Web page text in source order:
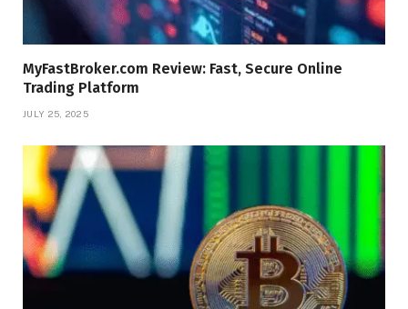
MyFastBroker.com Review: Fast, Secure Online
Trading Platform
JULY 25, 2025